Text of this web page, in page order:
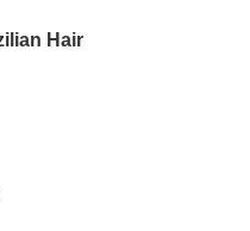
Hair